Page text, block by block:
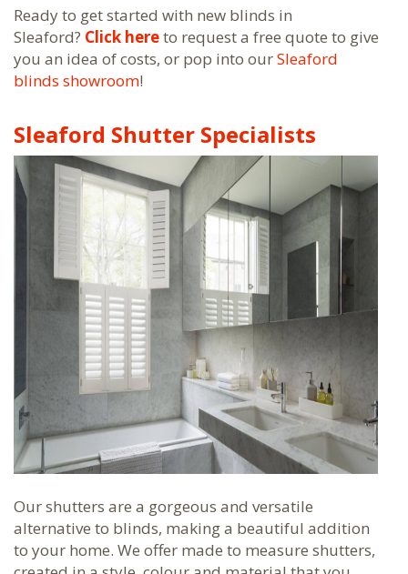
Ready to get started with new blinds in
Sleaford? Click hereto request a free quote to give
you an idea of costs, or pop into ourSleaford
blinds showroom!
Sleaford Shutter Specialists
Our shutters are a gorgeous and versatile
alternative to blinds, making a beautiful addition
to your home. We offer made to measure shutters,